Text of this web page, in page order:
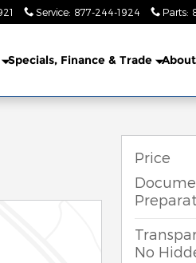
Service: 877-244-1924 Parts:
Specials, Finance & Trade
Price
No